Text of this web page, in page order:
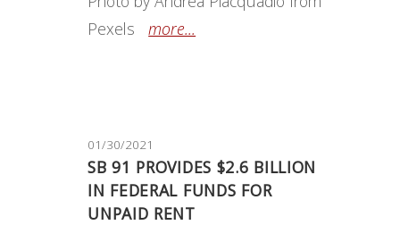
Pexelsmore...
01/30/2021
SB 91 PROVIDES $2.6 BILLION
IN FEDERAL FUNDS FOR
UNPAID RENT